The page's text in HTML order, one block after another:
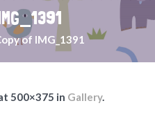
of IMG_1391
500×375 in Gallery.